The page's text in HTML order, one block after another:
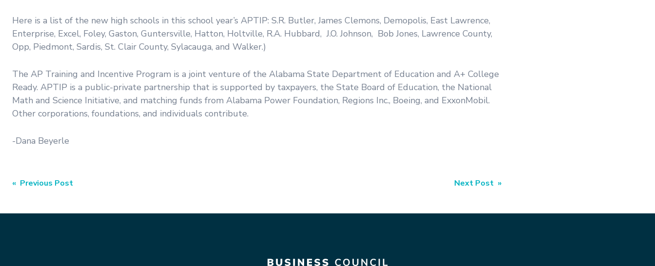
Here is a list of the new high schools in this school year’s APTIP: S.R. Butler, James Clemons, Demopolis, East Lawrence,
Enterprise, Excel, Foley, Gaston, Guntersville, Hatton, Holtville, R.A. Hubbard, J.O. Johnson, Bob Jones, Lawrence County,
Opp, Piedmont, Sardis, St. Clair County, Sylacauga, and Walker.)
The AP Training and Incentive Program is a joint venture of the Alabama State Department of Education and A+ College
Ready. APTIP is a public-private partnership that is supported by taxpayers, the State Board of Education, the National
Math and Science Initiative, and matching funds from Alabama Power Foundation, Regions Inc., Boeing, and ExxonMobil.
Other corporations, foundations, and individuals contribute.
-Dana Beyerle
Post
navigation
« Previous Post Next Post »